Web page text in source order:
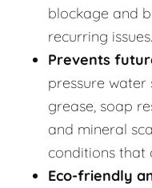
blockage and
recurring issues.
Prevents
pressure
grease, soap
and mineral
conditions that
Eco-friendly